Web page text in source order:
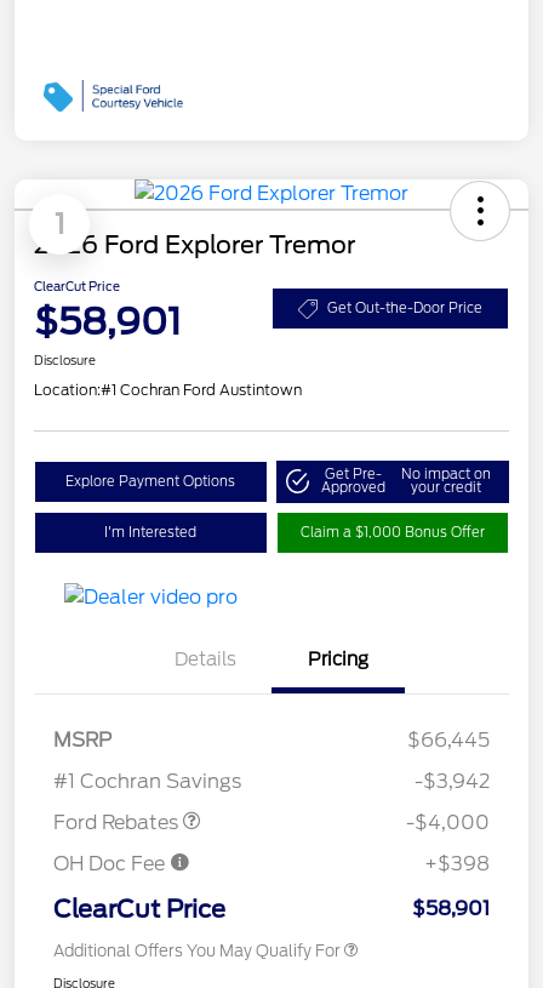
1
2026 Ford Explorer Tremor
ClearCut Price
$58,901 Get Out-the-Door Price
Disclosure
Location:#1 Cochran Ford Austintown
Explore Payment Options Get Pre-
Approved
No impact on
your credit
I'm Interested Claim a $1,000 Bonus Offer
Details Pricing
MSRP
$66,445
#1 Cochran Savings
-$3,942
Ford Rebates
SSE Down Payment
-$4,000
OH Doc Fee
+$398
ClearCut Price $58,901
Additional Offers You May Qualify For
Disclosure